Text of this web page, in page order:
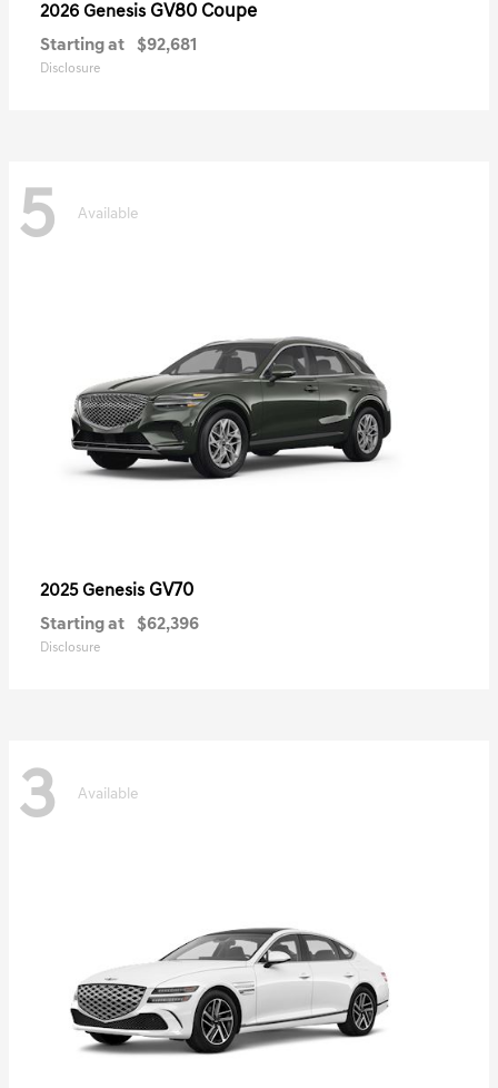
2026 Genesis GV80 Coupe
Starting at $92,681
Disclosure
5 Available
2025 Genesis GV70
Starting at $62,396
Disclosure
3 Available